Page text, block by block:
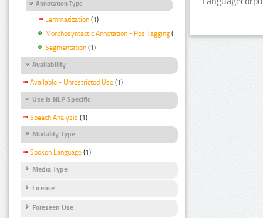
Annotation Type
Lemmatization (1)
Morphosyntactic Annotation - Pos Tagging (1)
Segmentation (1)
Availability
Available - Unrestricted Use (1)
Use Is NLP Specific
Speech Analysis (1)
Modality Type
Spoken Language (1)
Media Type
Licence
Foreseen Use